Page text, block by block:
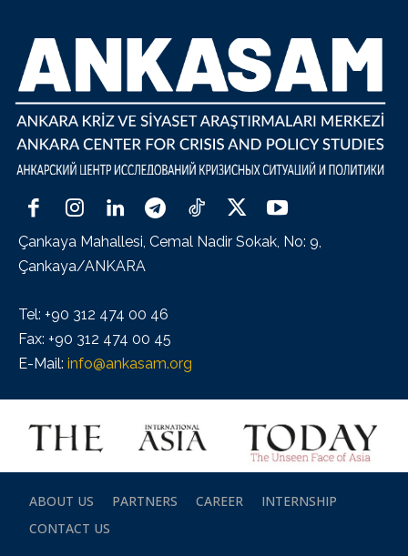
Çankaya Mahallesi, Cemal Nadir Sokak, No: 9,
Çankaya/ANKARA
Tel: +90 312 474 00 46
Fax: +90 312 474 00 45
E-Mail: info@ankasam.org
ABOUT US PARTNERS CAREER
INTERNSHIP
CONTACT US